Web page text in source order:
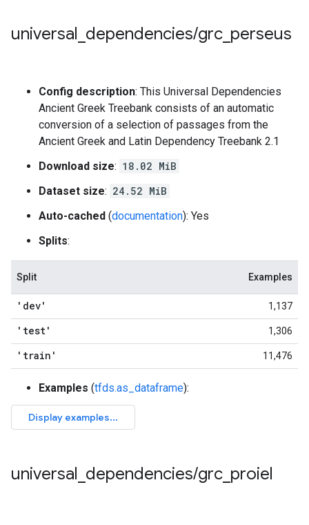
universal dependencies/grc perseus
Config description: This Universal Dependencies
Ancient Greek Treebank consists of an automatic
conversion of a selection of passages from the
Ancient Greek and Latin Dependency Treebank 2.1
Download size: 18.02 MiB
Dataset size: 24.52 MiB
Auto-cached (documentation): Yes
Splits:
Split Examples
'dev' 1,137
'test' 1,306
'train' 11,476
Examples (tfds.as_dataframe):
universal dependencies/grc proiel